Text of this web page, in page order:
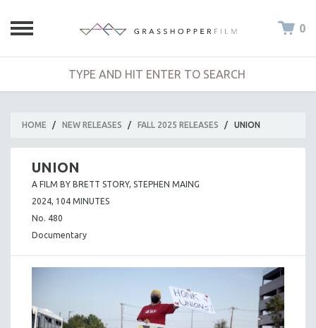
0
HOME / NEW RELEASES / FALL 2025 RELEASES / UNION
UNION
A FILM BY BRETT STORY, STEPHEN MAING
2024, 104 MINUTES
No. 480
Documentary